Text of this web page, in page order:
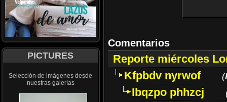
PICTURES
Selección de imágenes desde
nuestras galerías
Comentarios
Reporte miércoles
Kfpbdv nyrwof
(
Ibqzpo phhzcj